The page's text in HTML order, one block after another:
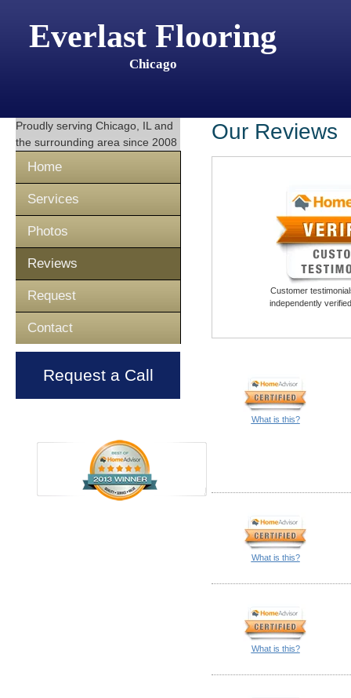
Everlast Flooring
Chicago
Proudly serving Chicago, IL and
the surrounding area since 2008
Home
Services
Photos
Reviews
Request
Contact
Request a Call
Our Reviews
Customer
independently
What is this?
What is this?
What is this?